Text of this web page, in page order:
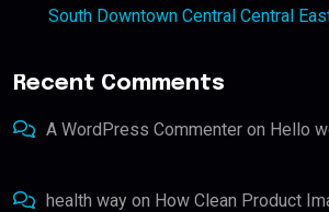
South Downtown Central Central
Recent Comments
A WordPress Commenter on Hello
health way on How Clean Product